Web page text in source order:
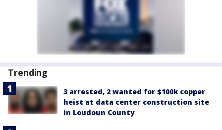
Trending
3 arrested, 2 wanted for $100k copper
heist at data center construction site
in Loudoun County